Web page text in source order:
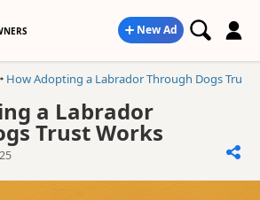
New Ad
How Adopting a Labrador Through Dogs Trust
a Labrador
Trust Works